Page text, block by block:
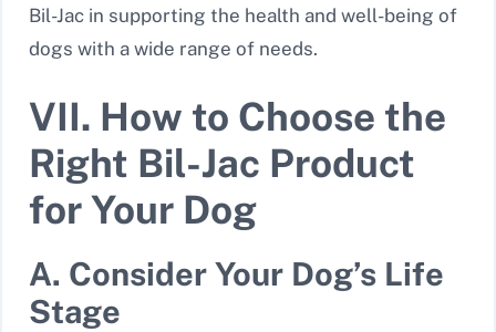
Bil-Jac in supporting the health and well-being of
dogs with a wide range of needs.
VII. How to Choose the
Right Bil-Jac Product
for Your Dog
A. Consider Your Dog’s Life
Stage